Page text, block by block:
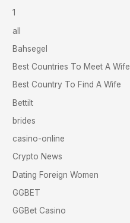
1
all
Bahsegel
Best Countries To Meet A Wife
Best Country To Find A Wife
Bettilt
brides
casino-online
Crypto News
Dating Foreign Women
GGBET
GGBet Casino